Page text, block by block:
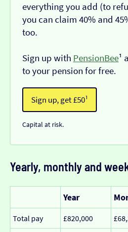
everything you add (to
you can claim 40% and
too.
Sign up with PensionBee¹
to your pension for free.
Sign up, get £50¹
Capital at risk.
Yearly, monthly and
Year
Total pay £820,000